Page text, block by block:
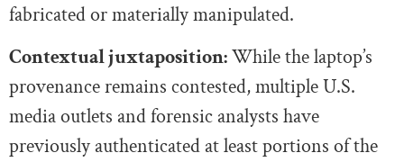
fabricated or materially manipulated.
Contextual juxtaposition:While the laptop’s
provenance remains contested, multiple U.S.
media outlets and forensic analysts have
previously authenticated at least portions of the